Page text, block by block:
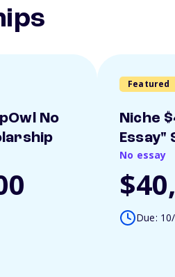
No
Featured
Niche
Essay"
No essay
Due: